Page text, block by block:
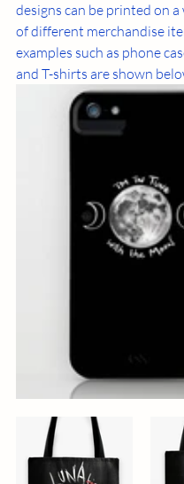
designs can be printed on
of different merchandise
examples such as phone
and T-shirts are shown